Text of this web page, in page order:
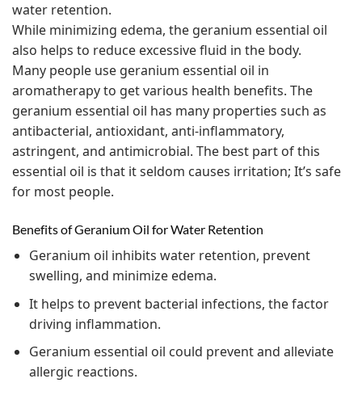
water retention.
While minimizing edema, the geranium essential oil
also helps to reduce excessive fluid in the body.
Many people use geranium essential oil in
aromatherapy to get various health benefits. The
geranium essential oil has many properties such as
antibacterial, antioxidant, anti-inflammatory,
astringent, and antimicrobial. The best part of this
essential oil is that it seldom causes irritation; It’s safe
for most people.
Benefits of Geranium Oil for Water Retention
Geranium oil inhibits water retention, prevent
swelling, and minimize edema.
It helps to prevent bacterial infections, the factor
driving inflammation.
Geranium essential oil could prevent and alleviate
allergic reactions.